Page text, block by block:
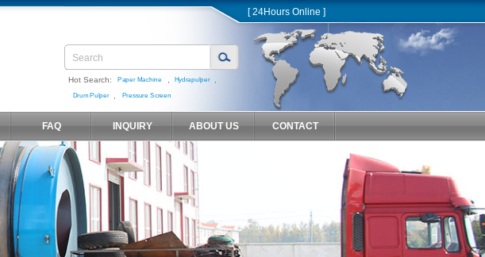
Hot Search: Paper Machine Hydrapulper
Drum Pulper Pressure Screen
[ 24Hours Online ]
FAQ INQUIRY ABOUT US CONTACT